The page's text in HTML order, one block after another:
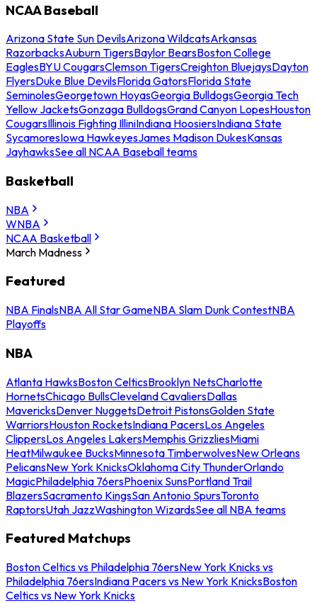
NCAA Baseball
Arizona State Sun DevilsArizona WildcatsArkansas
RazorbacksAuburn TigersBaylor BearsBoston College
EaglesBYU CougarsClemson TigersCreighton BluejaysDayton
FlyersDuke Blue DevilsFlorida GatorsFlorida State
SeminolesGeorgetown HoyasGeorgia BulldogsGeorgia Tech
Yellow JacketsGonzaga BulldogsGrand Canyon LopesHouston
CougarsIllinois Fighting IlliniIndiana HoosiersIndiana State
SycamoresIowa HawkeyesJames Madison DukesKansas
JayhawksSee all NCAA Baseball teams
Basketball
NBA
WNBA
NCAA Basketball
March Madness
Featured
NBA FinalsNBA All Star GameNBA Slam Dunk ContestNBA
Playoffs
NBA
Atlanta HawksBoston CelticsBrooklyn NetsCharlotte
HornetsChicago BullsCleveland CavaliersDallas
MavericksDenver NuggetsDetroit PistonsGolden State
WarriorsHouston RocketsIndiana PacersLos Angeles
ClippersLos Angeles LakersMemphis GrizzliesMiami
HeatMilwaukee BucksMinnesota TimberwolvesNew Orleans
PelicansNew York KnicksOklahoma City ThunderOrlando
MagicPhiladelphia 76ersPhoenix SunsPortland Trail
BlazersSacramento KingsSan Antonio SpursToronto
RaptorsUtah JazzWashington WizardsSee all NBA teams
Featured Matchups
Boston Celtics vs Philadelphia 76ersNew York Knicks vs
Philadelphia 76ersIndiana Pacers vs New York KnicksBoston
Celtics vs New York Knicks